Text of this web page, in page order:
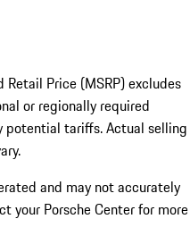
Price (MSRP) excludes
or regionally required
potential tariffs. Actual selling
and may not accurately
your Porsche Center for more